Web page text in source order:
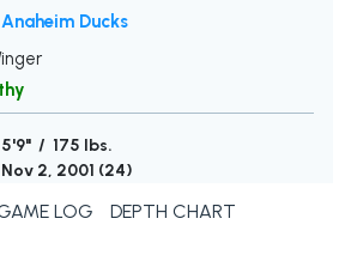
Anaheim Ducks
5'9" / 175 lbs.
Nov 2, 2001 (24)
LOG DEPTH CHART